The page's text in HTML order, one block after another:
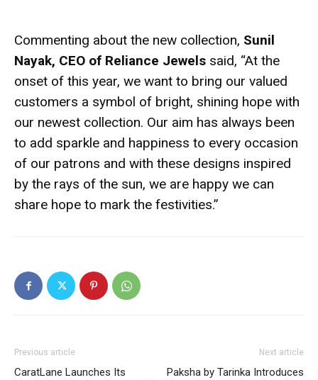
Commenting about the new collection, Sunil
Nayak, CEO of Reliance Jewels said, “At the
onset of this year, we want to bring our valued
customers a symbol of bright, shining hope with
our newest collection. Our aim has always been
to add sparkle and happiness to every occasion
of our patrons and with these designs inspired
by the rays of the sun, we are happy we can
share hope to mark the festivities.”
Previous article
CaratLane Launches Its
Next article
Paksha by Tarinka Introduces